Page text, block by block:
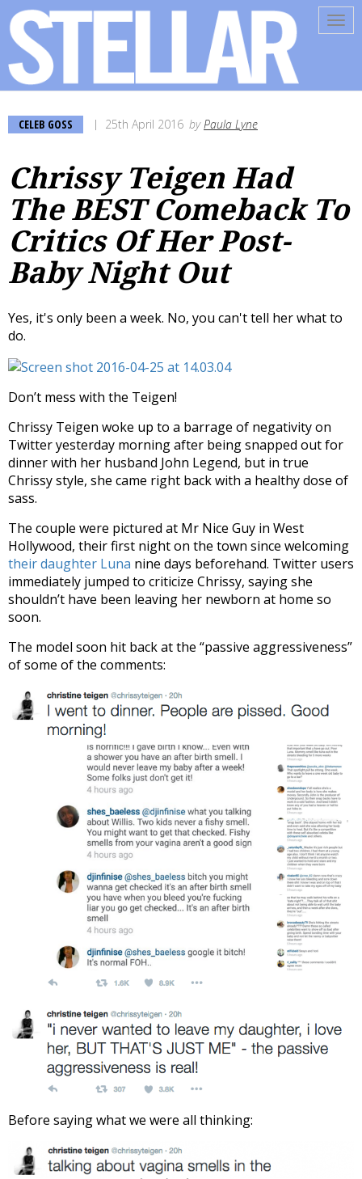
CELEB GOSS 25th April 2016 byPaula Lyne
Chrissy Teigen Had
The BEST Comeback To
Critics Of Her Post-
Baby Night Out
Yes, it's only been a week. No, you can't tell her what to
do.
Don’t mess with the Teigen!
Chrissy Teigen woke up to a barrage of negativity on
Twitter yesterday morning after being snapped out for
dinner with her husband John Legend, but in true
Chrissy style, she came right back with a healthy dose of
sass.
The couple were pictured at Mr Nice Guy in West
Hollywood, their first night on the town since welcoming
their daughter Luna nine days beforehand. Twitter users
immediately jumped to criticize Chrissy, saying she
shouldn’t have been leaving her newborn at home so
soon.
The model soon hit back at the “passive aggressiveness”
of some of the comments:
Before saying what we were all thinking: